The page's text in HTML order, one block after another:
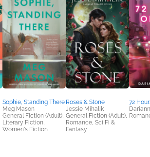
Sophie, Standing There
Meg Mason
General Fiction (Adult),
Literary Fiction,
Women's Fiction
Roses & Stone
Jessie Mihalik
General Fiction (Adult),
Romance, Sci Fi &
Fantasy
72